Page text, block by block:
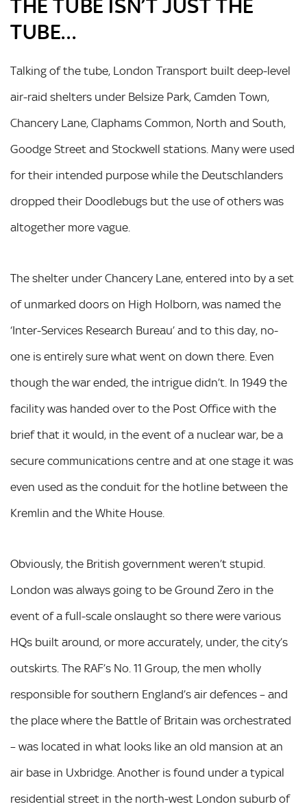
THE TUBE ISN’T JUST THE
TUBE…
Talking of the tube, London Transport built deep-level
air-raid shelters under Belsize Park, Camden Town,
Chancery Lane, Claphams Common, North and South,
Goodge Street and Stockwell stations. Many were used
for their intended purpose while the Deutschlanders
dropped their Doodlebugs but the use of others was
altogether more vague.
The shelter under Chancery Lane, entered into by a set
of unmarked doors on High Holborn, was named the
‘Inter-Services Research Bureau’ and to this day, no-
one is entirely sure what went on down there. Even
though the war ended, the intrigue didn’t. In 1949 the
facility was handed over to the Post Office with the
brief that it would, in the event of a nuclear war, be a
secure communications centre and at one stage it was
even used as the conduit for the hotline between the
Kremlin and the White House.
Obviously, the British government weren’t stupid.
London was always going to be Ground Zero in the
event of a full-scale onslaught so there were various
HQs built around, or more accurately, under, the city’s
outskirts. The RAF’s No. 11 Group, the men wholly
responsible for southern England’s air defences – and
the place where the Battle of Britain was orchestrated
– was located in what looks like an old mansion at an
air base in Uxbridge. Another is found under a typical
residential street in the north-west London suburb of